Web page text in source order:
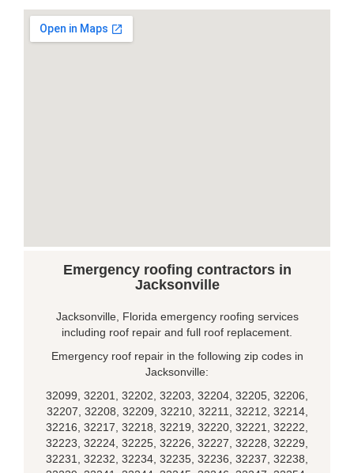
Emergency roofing contractors in
Jacksonville
Jacksonville, Florida emergency roofing services
including roof repair and full roof replacement.
Emergency roof repair in the following zip codes in
Jacksonville:
32099, 32201, 32202, 32203, 32204, 32205, 32206,
32207, 32208, 32209, 32210, 32211, 32212, 32214,
32216, 32217, 32218, 32219, 32220, 32221, 32222,
32223, 32224, 32225, 32226, 32227, 32228, 32229,
32231, 32232, 32234, 32235, 32236, 32237, 32238,